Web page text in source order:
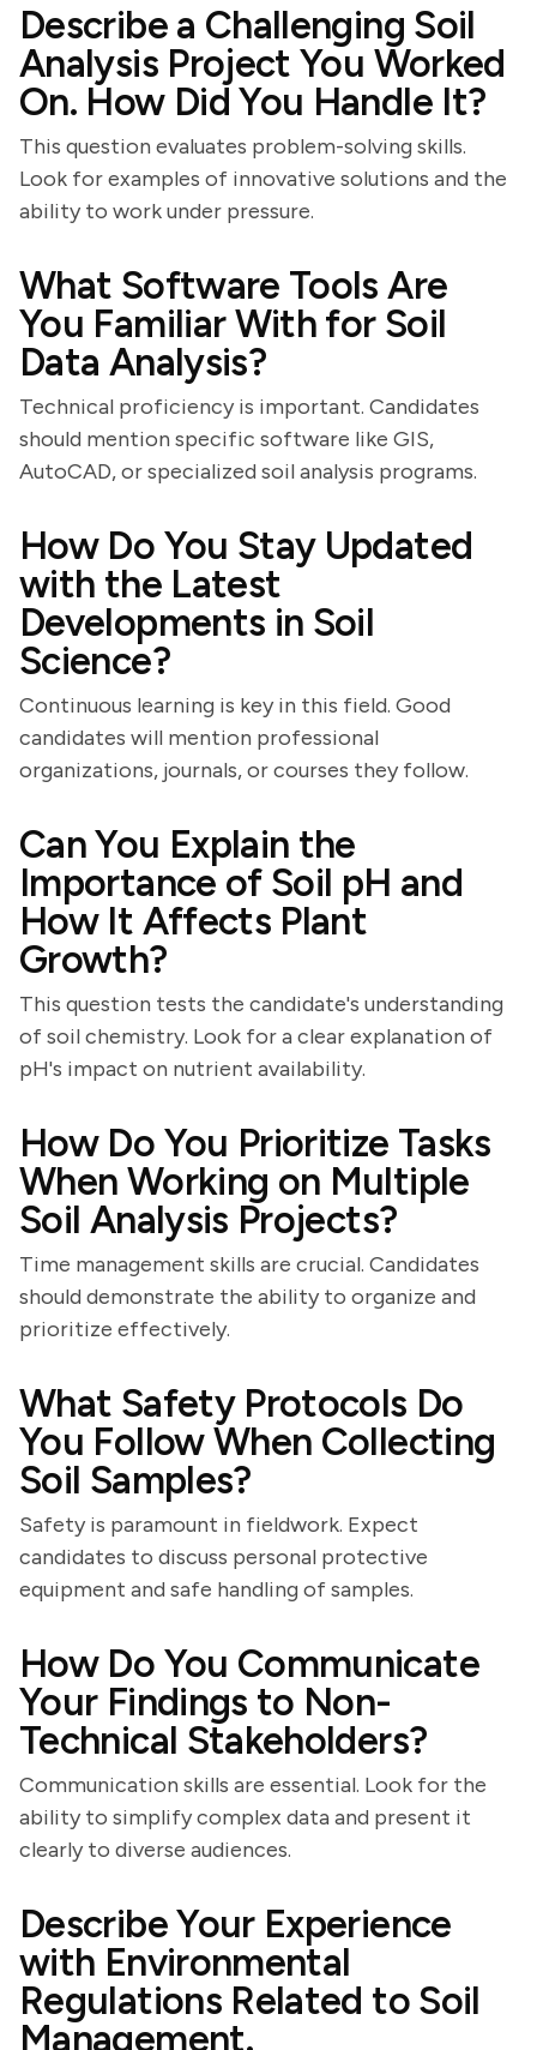
Describe a Challenging Soil
Analysis Project You Worked
On. How Did You Handle It?
This question evaluates problem-solving skills.
Look for examples of innovative solutions and the
ability to work under pressure.
What Software Tools Are
You Familiar With for Soil
Data Analysis?
Technical proficiency is important. Candidates
should mention specific software like GIS,
AutoCAD, or specialized soil analysis programs.
How Do You Stay Updated
with the Latest
Developments in Soil
Science?
Continuous learning is key in this field. Good
candidates will mention professional
organizations, journals, or courses they follow.
Can You Explain the
Importance of Soil pH and
How It Affects Plant
Growth?
This question tests the candidate's understanding
of soil chemistry. Look for a clear explanation of
pH's impact on nutrient availability.
How Do You Prioritize Tasks
When Working on Multiple
Soil Analysis Projects?
Time management skills are crucial. Candidates
should demonstrate the ability to organize and
prioritize effectively.
What Safety Protocols Do
You Follow When Collecting
Soil Samples?
Safety is paramount in fieldwork. Expect
candidates to discuss personal protective
equipment and safe handling of samples.
How Do You Communicate
Your Findings to Non-
Technical Stakeholders?
Communication skills are essential. Look for the
ability to simplify complex data and present it
clearly to diverse audiences.
Describe Your Experience
with Environmental
Regulations Related to Soil
Management.